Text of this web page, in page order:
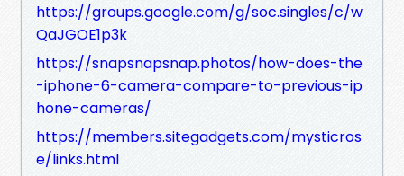
https://groups.google.com/g/soc.singles/c/w
QaJGOE1p3k
https://snapsnapsnap.photos/how-does-the
-iphone-6-camera-compare-to-previous-ip
hone-cameras/
https://members.sitegadgets.com/mysticros
e/links.html